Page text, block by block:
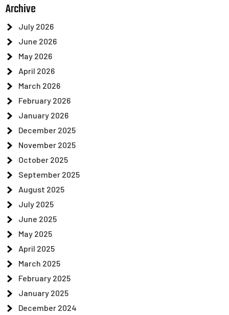
Archive
July 2026
June 2026
May 2026
April 2026
March 2026
February 2026
January 2026
December 2025
November 2025
October 2025
September 2025
August 2025
July 2025
June 2025
May 2025
April 2025
March 2025
February 2025
January 2025
December 2024